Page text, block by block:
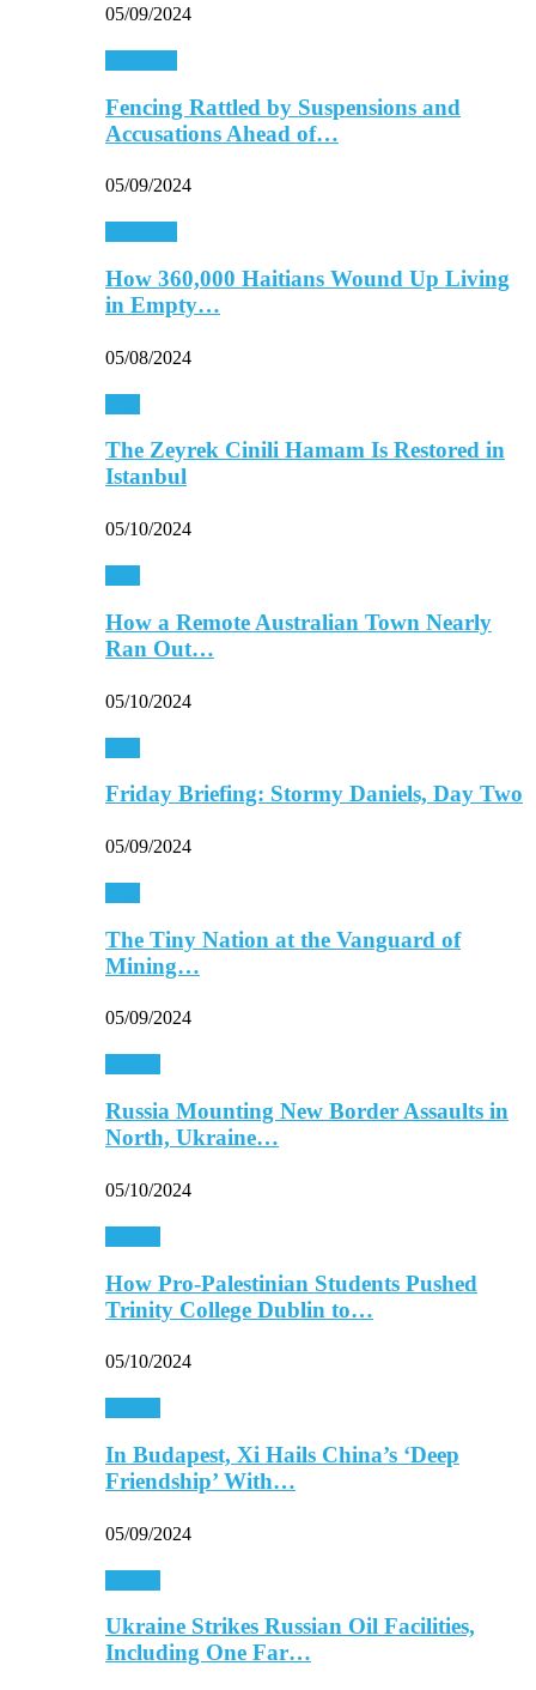
05/09/2024
Fencing Rattled by Suspensions and
Accusations Ahead of…
05/09/2024
How 360,000 Haitians Wound Up Living
in Empty…
05/08/2024
The Zeyrek Cinili Hamam Is Restored in
Istanbul
05/10/2024
How a Remote Australian Town Nearly
Ran Out…
05/10/2024
Friday Briefing: Stormy Daniels, Day Two
05/09/2024
The Tiny Nation at the Vanguard of
Mining…
05/09/2024
Russia Mounting New Border Assaults in
North, Ukraine…
05/10/2024
How Pro-Palestinian Students Pushed
Trinity College Dublin to…
05/10/2024
In Budapest, Xi Hails China’s ‘Deep
Friendship’ With…
05/09/2024
Ukraine Strikes Russian Oil Facilities,
Including One Far…